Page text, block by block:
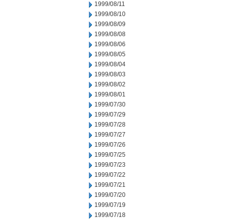
1999/08/11
1999/08/10
1999/08/09
1999/08/08
1999/08/06
1999/08/05
1999/08/04
1999/08/03
1999/08/02
1999/08/01
1999/07/30
1999/07/29
1999/07/28
1999/07/27
1999/07/26
1999/07/25
1999/07/23
1999/07/22
1999/07/21
1999/07/20
1999/07/19
1999/07/18